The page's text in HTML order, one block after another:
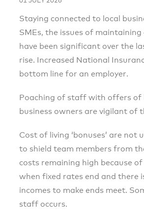
Staying connected to local
SMEs, the issues of
have been significant over the
rise. Increased National
bottom line for an employer.
Poaching of staff with offers of
business owners are vigilant of
Cost of living ‘bonuses’ are
to shield team members from
costs remaining high because
when fixed rates end and there
incomes to make ends meet.
staff occurs.